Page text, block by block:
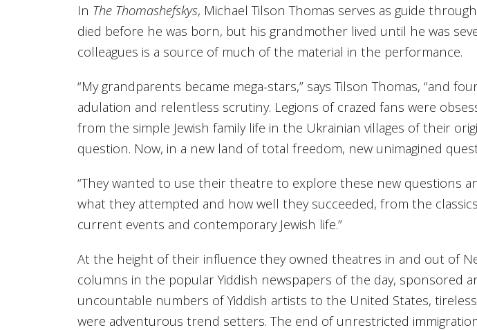
In The Thomashefskys, Michael Tilson Thomas serves as guide
died before he was born, but his grandmother lived until he was
colleagues is a source of much of the material in the performance.
“My grandparents became mega-stars,” says Tilson Thomas, “and
adulation and relentless scrutiny. Legions of crazed fans were
from the simple Jewish family life in the Ukrainian villages of their
question. Now, in a new land of total freedom, new unimagined
“They wanted to use their theatre to explore these new questions
what they attempted and how well they succeeded, from the
current events and contemporary Jewish life.”
At the height of their influence they owned theatres in and out of
columns in the popular Yiddish newspapers of the day, sponsored
uncountable numbers of Yiddish artists to the United States,
were adventurous trend setters. The end of unrestricted